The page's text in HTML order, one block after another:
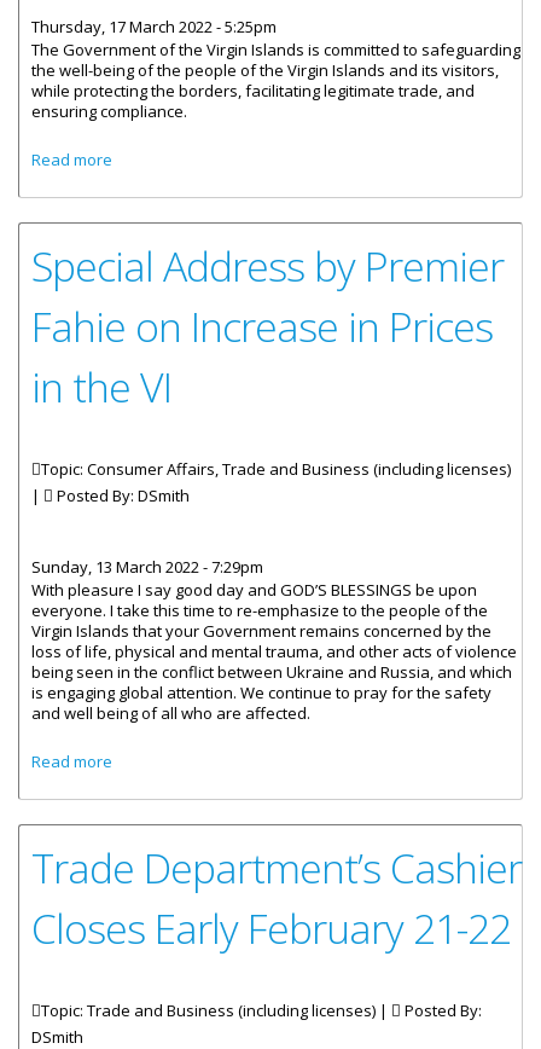
Thursday, 17 March 2022 - 5:25pm
The Government of the Virgin Islands is committed to safeguarding
the well-being of the people of the Virgin Islands and its visitors,
while protecting the borders, facilitating legitimate trade, and
ensuring compliance.
Read more
Special Address by Premier
Fahie on Increase in Prices
in the VI
Topic: Consumer Affairs, Trade and Business (including licenses)
|
Posted By: DSmith
Sunday, 13 March 2022 - 7:29pm
With pleasure I say good day and GOD’S BLESSINGS be upon
everyone. I take this time to re-emphasize to the people of the
Virgin Islands that your Government remains concerned by the
loss of life, physical and mental trauma, and other acts of violence
being seen in the conflict between Ukraine and Russia, and which
is engaging global attention. We continue to pray for the safety
and well being of all who are affected.
Read more
Trade Department’s Cashier
Closes Early February 21-22
Topic: Trade and Business (including licenses) |
Posted By:
DSmith